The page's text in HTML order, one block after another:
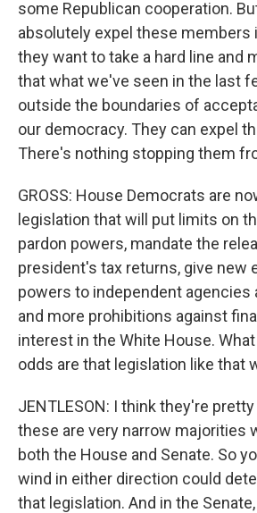
some Republican cooperation.
absolutely expel these members
they want to take a hard line and
that what we've seen in the last
outside the boundaries of
our democracy. They can expel
There's nothing stopping them
GROSS: House Democrats are
legislation that will put limits on
pardon powers, mandate the
president's tax returns, give new
powers to independent agencies
and more prohibitions against
interest in the White House.
odds are that legislation like that
JENTLESON: I think they're
these are very narrow majorities
both the House and Senate. So
wind in either direction could
that legislation. And in the